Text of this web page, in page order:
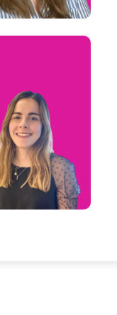
- Media &
Entertainment
Paris, France